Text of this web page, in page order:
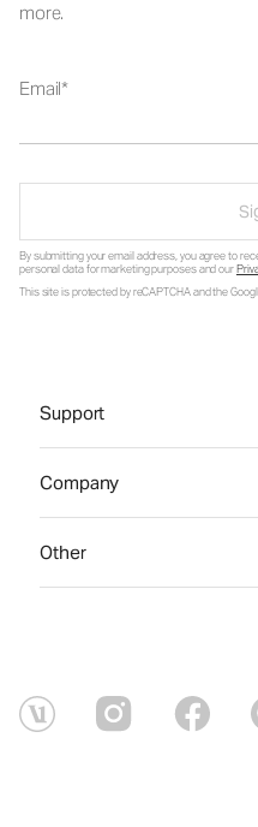
more.
Email
By submitting your email address, you agree to
personal data for marketing purposes and our
This site is protected by reCAPTCHA and the
Support
Company
Other